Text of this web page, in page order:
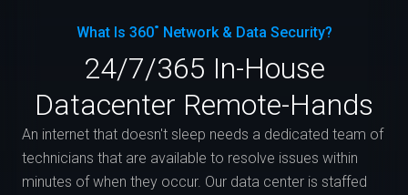
What Is 360˚ Network & Data Security?
24/7/365 In-House
Datacenter Remote-Hands
An internet that doesn't sleep needs a dedicated team of
technicians that are available to resolve issues within
minutes of when they occur. Our data center is staffed